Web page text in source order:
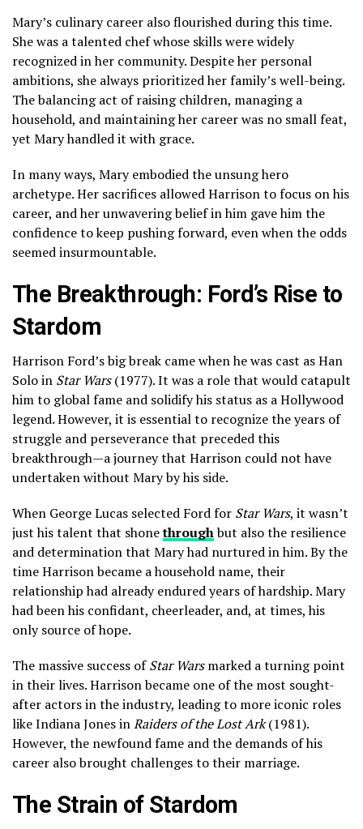
Mary’s culinary career also flourished during this time.
She was a talented chef whose skills were widely
recognized in her community. Despite her personal
ambitions, she always prioritized her family’s well-being.
The balancing act of raising children, managing a
household, and maintaining her career was no small feat,
yet Mary handled it with grace.
In many ways, Mary embodied the unsung hero
archetype. Her sacrifices allowed Harrison to focus on his
career, and her unwavering belief in him gave him the
confidence to keep pushing forward, even when the odds
seemed insurmountable.
The Breakthrough: Ford’s Rise to
Stardom
Harrison Ford’s big break came when he was cast as Han
Solo in Star Wars(1977). It was a role that would catapult
him to global fame and solidify his status as a Hollywood
legend. However, it is essential to recognize the years of
struggle and perseverance that preceded this
breakthrough—a journey that Harrison could not have
undertaken without Mary by his side.
When George Lucas selected Ford for Star Wars, it wasn’t
just his talent that shonethroughbut also the resilience
and determination that Mary had nurtured in him. By the
time Harrison became a household name, their
relationship had already endured years of hardship. Mary
had been his confidant, cheerleader, and, at times, his
only source of hope.
The massive success ofStar Warsmarked a turning point
in their lives. Harrison became one of the most sought-
after actors in the industry, leading to more iconic roles
like Indiana Jones inRaiders of the Lost Ark(1981).
However, the newfound fame and the demands of his
career also brought challenges to their marriage.
The Strain of Stardom